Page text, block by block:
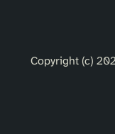
Copyright (c)